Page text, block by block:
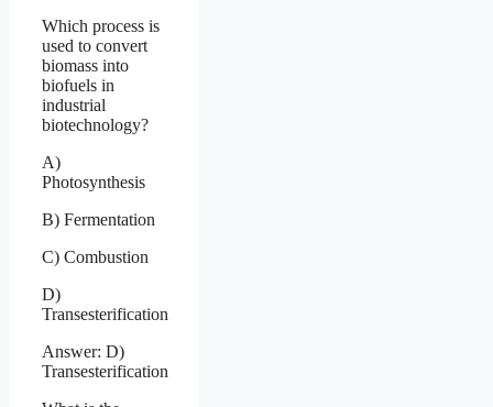
Which process is
used to convert
biomass into
biofuels in
industrial
biotechnology?
A)
Photosynthesis
B) Fermentation
C) Combustion
D)
Transesterification
Answer: D)
Transesterification